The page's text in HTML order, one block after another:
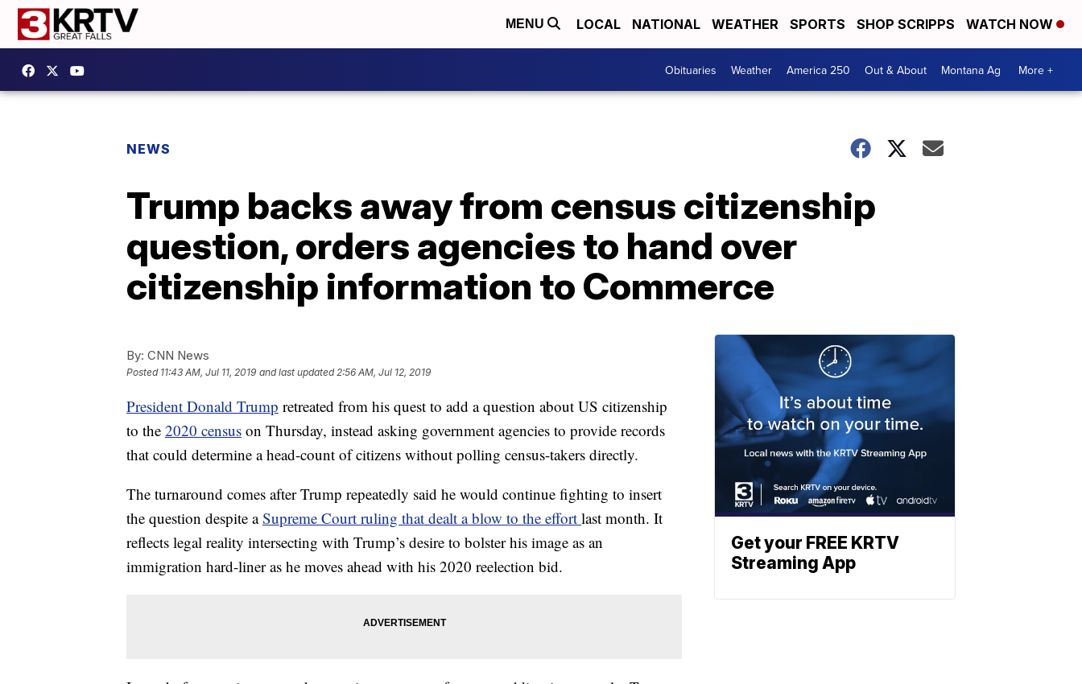
MENU LOCAL NATIONAL WEATHER SPORTS SHOP SCRIPPS WATCH NOW
Obituaries Weather America 250 Out & About Montana Ag More +
NEWS
Trump backs away from census citizenship
question, orders agencies to hand over
citizenship information to Commerce
By: CNN News
Posted 11:43 AM, Jul 11, 2019 and last updated 2:56 AM, Jul 12, 2019
President Donald Trump retreated from his quest to add a question about US citizenship
to the 2020 census on Thursday, instead asking government agencies to provide records
that could determine a head-count of citizens without polling census-takers directly.
The turnaround comes after Trump repeatedly said he would continue fighting to insert
the question despite aSupreme Court ruling that dealt a blow to the effort last month. It
reflects legal reality intersecting with Trump’s desire to bolster his image as an
immigration hard-liner as he moves ahead with his 2020 reelection bid.
Get your FREE KRTV
Streaming App